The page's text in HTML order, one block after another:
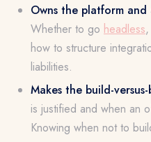
Owns the platform
Whether to go headless
how to structure
liabilities.
Makes the build-
is justified and when an
Knowing when not to